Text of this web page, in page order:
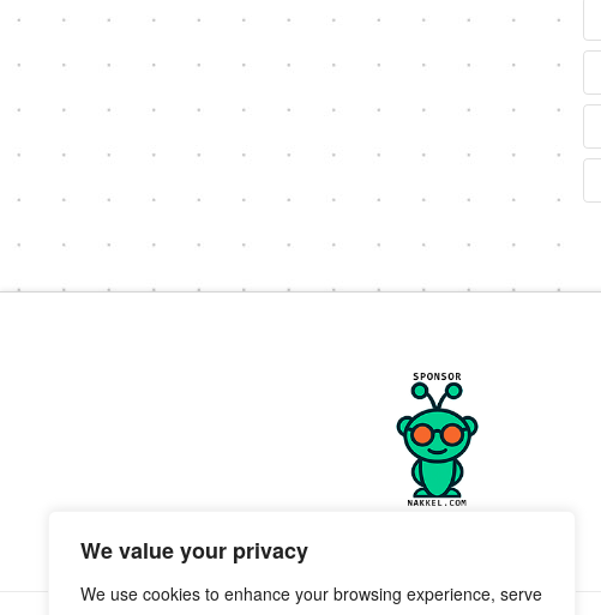
We value your privacy
We use cookies to enhance your browsing experience, serve